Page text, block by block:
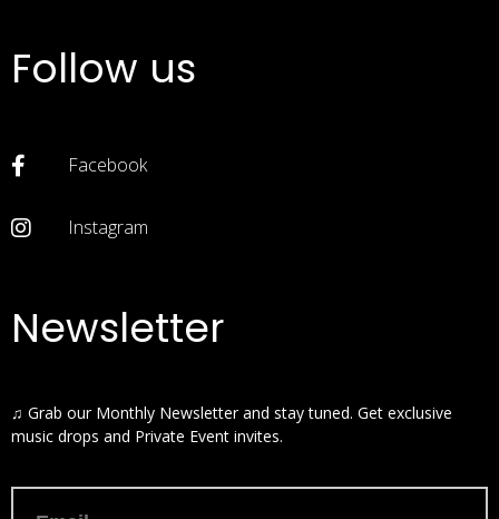
Follow us
Facebook
Instagram
Newsletter
♫ Grab our Monthly Newsletter and stay tuned. Get exclusive
music drops and Private Event invites.